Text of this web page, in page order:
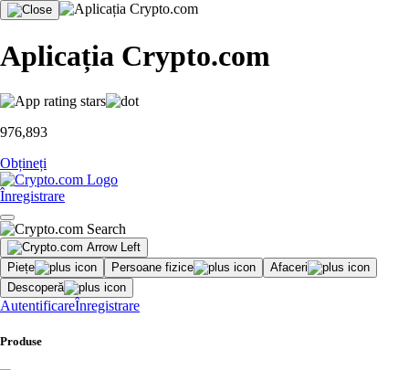
Aplicația Crypto.com
976,893
Obțineți
Înregistrare
Piețe Persoane fizice
Afaceri
Descoperă
AutentificareÎnregistrare
Produse